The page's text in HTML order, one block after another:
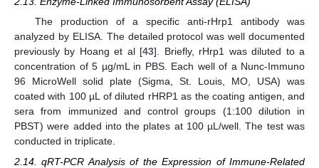
The production of a specific anti-rHrp1 antibody was
analyzed by ELISA. The detailed protocol was well documented
previously by Hoang et al [43]. Briefly, rHrp1 was diluted to a
concentration of 5 µg/mL in PBS. Each well of a Nunc-Immuno
96 MicroWell solid plate (Sigma, St. Louis, MO, USA) was
coated with 100 µL of diluted rHRP1 as the coating antigen, and
sera from immunized and control groups (1:100 dilution in
PBST) were added into the plates at 100 µL/well. The test was
conducted in triplicate.
2.14. qRT-PCR Analysis of the Expression of Immune-Related